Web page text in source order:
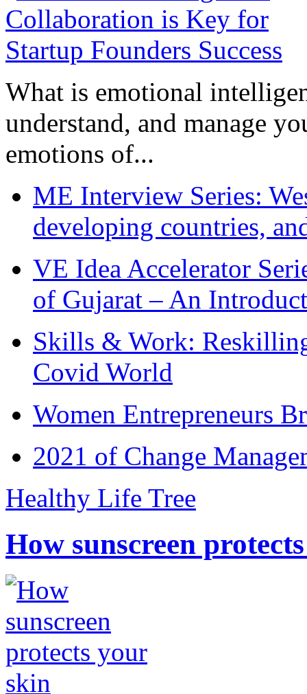
What is emotional
understand, and manage
emotions of...
ME Interview Series:
developing countries,
VE Idea Accelerator
of Gujarat – An
Skills & Work:
Covid World
Women Entrepreneurs
2021 of Change
Healthy Life Tree
How sunscreen